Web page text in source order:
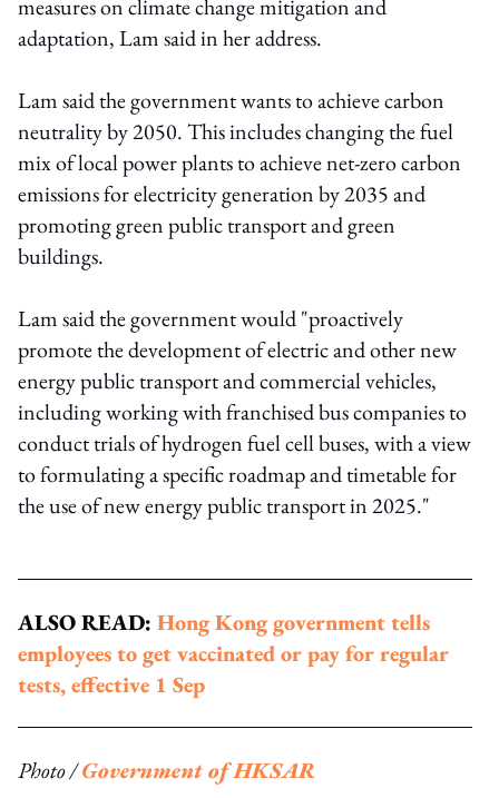
measures on climate change mitigation and
adaptation, Lam said in her address.
Lam said the government wants to achieve carbon
neutrality by 2050. This includes changing the fuel
mix of local power plants to achieve net-zero carbon
emissions for electricity generation by 2035 and
promoting green public transport and green
buildings.
Lam said the government would "proactively
promote the development of electric and other new
energy public transport and commercial vehicles,
including working with franchised bus companies to
conduct trials of hydrogen fuel cell buses, with a view
to formulating a specific roadmap and timetable for
the use of new energy public transport in 2025."
ALSO READ: Hong Kong government tells
employees to get vaccinated or pay for regular
tests, effective 1 Sep
Photo /Government of HKSAR